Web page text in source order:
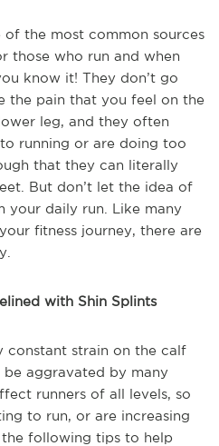
of the most common sources
those who run and when
know it! They don’t go
the pain that you feel on the
leg, and they often
running or are doing too
that they can literally
But don’t let the idea of
your daily run. Like many
fitness journey, there are
with Shin Splints
constant strain on the calf
be aggravated by many
runners of all levels, so
to run, or are increasing
following tips to help